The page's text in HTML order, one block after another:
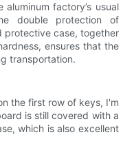
factory’s usual
double protection of
protective case, together
ensures that the
transportation.
the first row of keys, I'm
is still covered with a
which is also excellent